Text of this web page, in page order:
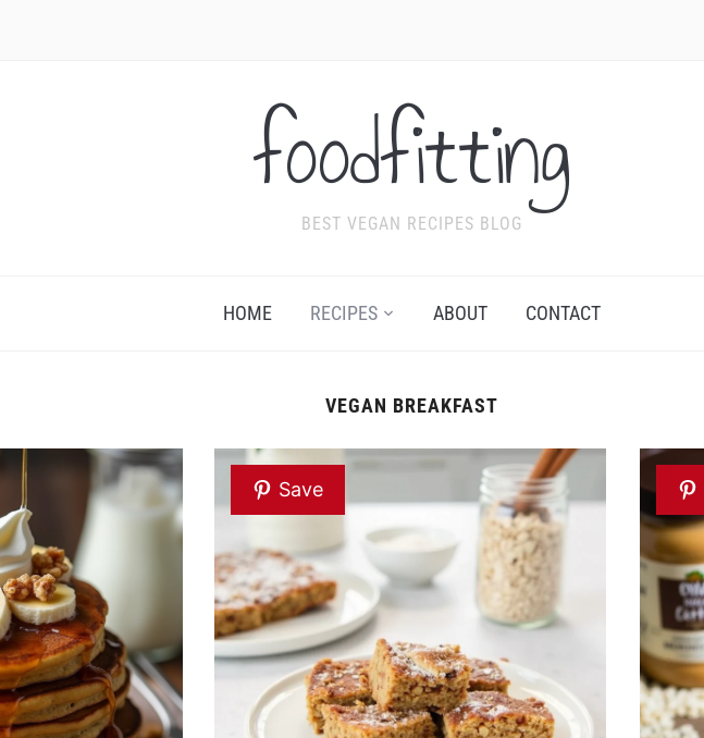
foodfitting
BEST VEGAN RECIPES BLOG
HOME RECIPES ABOUT CONTACT
VEGAN BREAKFAST
Save